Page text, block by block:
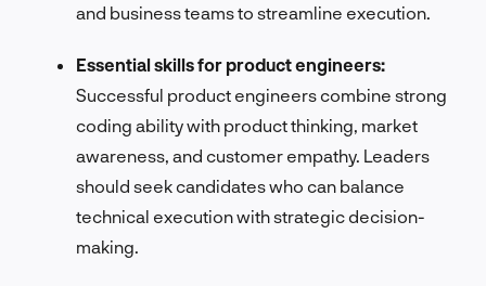
and business teams to streamline execution.
Essential skills for product engineers:
Successful product engineers combine strong
coding ability with product thinking, market
awareness, and customer empathy. Leaders
should seek candidates who can balance
technical execution with strategic decision-
making.